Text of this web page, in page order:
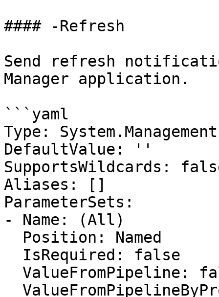
#### -Refresh
Send refresh
Manager application.
```yaml
Type:
DefaultValue: ''
SupportsWildcards:
Aliases: []
ParameterSets:
- Name: (All)